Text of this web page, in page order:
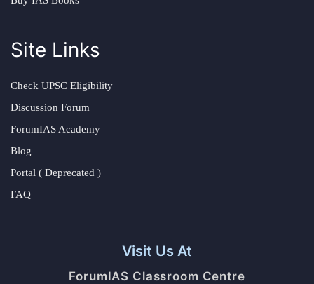
Site Links
Check UPSC Eligibility
Discussion Forum
ForumIAS Academy
Blog
Portal ( Deprecated )
FAQ
Visit Us At
ForumIAS Classroom Centre